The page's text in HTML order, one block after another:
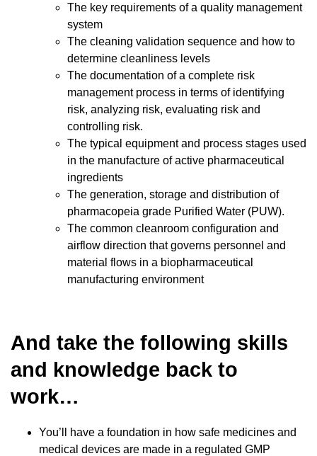
The key requirements of a quality management
system
The cleaning validation sequence and how to
determine cleanliness levels
The documentation of a complete risk
management process in terms of identifying
risk, analyzing risk, evaluating risk and
controlling risk.
The typical equipment and process stages used
in the manufacture of active pharmaceutical
ingredients
The generation, storage and distribution of
pharmacopeia grade Purified Water (PUW).
The common cleanroom configuration and
airflow direction that governs personnel and
material flows in a biopharmaceutical
manufacturing environment
And take the following skills
and knowledge back to
work…
You’ll have a foundation in how safe medicines and
medical devices are made in a regulated GMP